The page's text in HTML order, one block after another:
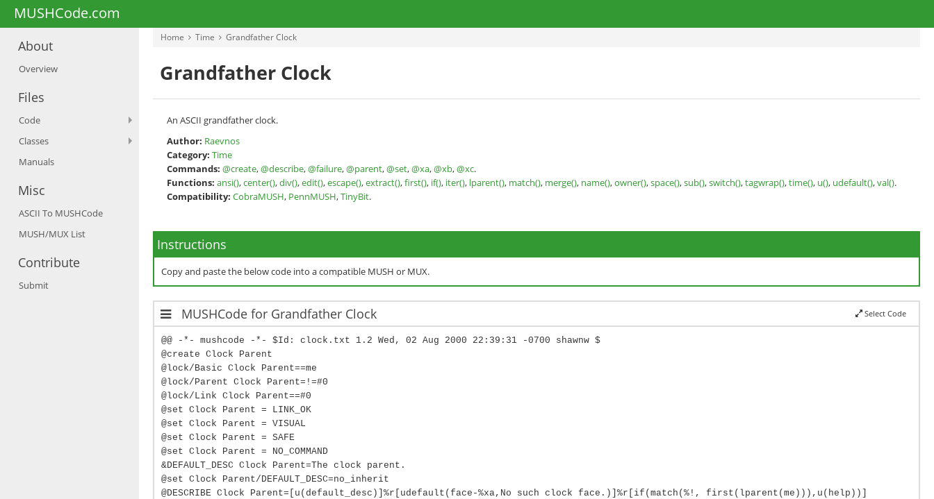
MUSHCode.com
About
Overview
Files
Code
Classes
Manuals
Misc
ASCII To MUSHCode
MUSH/MUX List
Contribute
Submit
Home Time Grandfather Clock
Grandfather Clock
An ASCII grandfather clock.
Author: Raevnos
Category: Time
Commands: @create,@describe,@failure,@parent,@set,@xa,@xb,@xc.
Functions: ansi(),center(),div(),edit(),escape(),extract(),first(), if(), iter(), lparent(), match(), merge(), name(),owner(),space(),sub(),switch(),tagwrap(),time(), u(), udefault(),val().
Compatibility: CobraMUSH, PennMUSH,TinyBit.
Instructions
Copy and paste the below code into a compatible MUSH or MUX.
MUSHCode for Grandfather Clock Select Code
@@ -*- mushcode -*- $Id: clock.txt 1.2 Wed, 02 Aug 2000 22:39:31 -0700 shawnw $
@create Clock Parent
@lock/Basic Clock Parent==me
@lock/Parent Clock Parent=!=#0
@lock/Link Clock Parent==#0
@set Clock Parent = LINK_OK
@set Clock Parent = VISUAL
@set Clock Parent = SAFE
@set Clock Parent = NO_COMMAND
&DEFAULT_DESC Clock Parent=The clock parent.
@set Clock Parent/DEFAULT_DESC=no_inherit
@DESCRIBE Clock Parent=[u(default_desc)]%r[udefault(face-%xa,No such clock face.)]%r[if(match(%!, first(lparent(me))),u(help))]